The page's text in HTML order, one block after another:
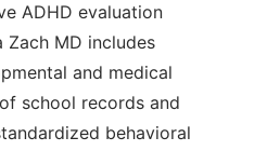
ADHD evaluation
Zach MD includes
and medical
school records and
behavioral